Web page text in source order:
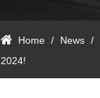
Home / News /
2024!